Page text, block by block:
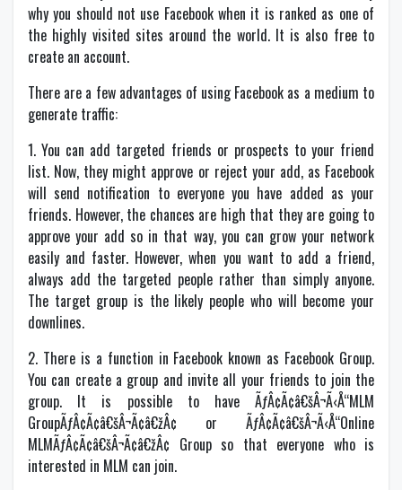
why you should not use Facebook when it is ranked as one of
the highly visited sites around the world. It is also free to
create an account.
There are a few advantages of using Facebook as a medium to
generate traffic:
1. You can add targeted friends or prospects to your friend
list. Now, they might approve or reject your add, as Facebook
will send notification to everyone you have added as your
friends. However, the chances are high that they are going to
approve your add so in that way, you can grow your network
easily and faster. However, when you want to add a friend,
always add the targeted people rather than simply anyone.
The target group is the likely people who will become your
downlines.
2. There is a function in Facebook known as Facebook Group.
You can create a group and invite all your friends to join the
group. It is possible to have ÃƒÂ¢Ã¢â€šÂ¬Ã‹Å“MLM
GroupÃƒÂ¢Ã¢â€šÂ¬Ã¢â€žÂ¢ or ÃƒÂ¢Ã¢â€šÂ¬Ã‹Å“Online
MLMÃƒÂ¢Ã¢â€šÂ¬Ã¢â€žÂ¢ Group so that everyone who is
interested in MLM can join.